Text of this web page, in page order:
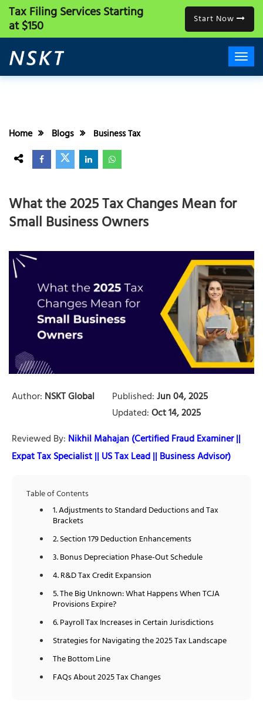
Tax Filing ServicesStarting
at $150 Start Now
Home Blogs Business Tax
What the 2025 Tax Changes Mean for
Small Business Owners
Author: NSKT Global Published:Jun 04, 2025
Updated:Oct 14, 2025
Reviewed By: Nikhil Mahajan (Certified Fraud Examiner ||
Expat Tax Specialist || US Tax Lead || Business Advisor)
Table of Contents
1. Adjustments to Standard Deductions and Tax
Brackets
2. Section 179 Deduction Enhancements
3. Bonus Depreciation Phase-Out Schedule
4. R&D Tax Credit Expansion
5. The Big Unknown: What Happens When TCJA
Provisions Expire?
6. Payroll Tax Increases in Certain Jurisdictions
Strategies for Navigating the 2025 Tax Landscape
The Bottom Line
FAQs About 2025 Tax Changes